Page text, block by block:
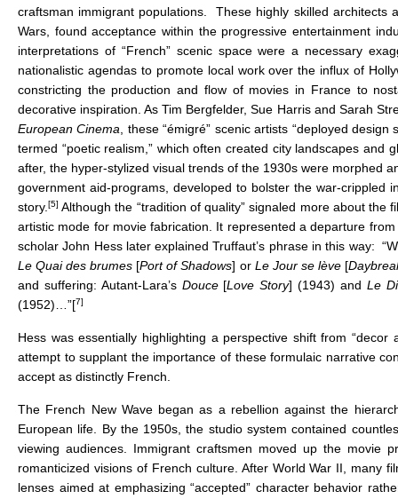
craftsman immigrant populations. These highly skilled architects
Wars, found acceptance within the progressive entertainment
interpretations of “French” scenic space were a necessary
nationalistic agendas to promote local work over the influx of
constricting the production and flow of movies in France to
decorative inspiration. As Tim Bergfelder, Sue Harris and Sarah
European Cinema , these “émigré” scenic artists “deployed
termed “poetic realism,” which often created city landscapes
after, the hyper-stylized visual trends of the 1930s were morphed
government aid-programs, developed to bolster the war-crippled
story. [5] Although the “tradition of quality” signaled more about
artistic mode for movie fabrication. It represented a departure
scholar John Hess later explained Truffaut’s phrase in this way:
Le Quai des brumes [Port of Shadows] or Le Jour se lève[
and suffering: Autant-Lara’s Douce[Love Story] (1943) and Le
(1952)…”[7]
Hess was essentially highlighting a perspective shift from “decor
attempt to supplant the importance of these formulaic narrative
accept as distinctly French.
The French New Wave began as a rebellion against the
European life. By the 1950s, the studio system contained
viewing audiences. Immigrant craftsmen moved up the movie
romanticized visions of French culture. After World War II, many
lenses aimed at emphasizing “accepted” character behavior